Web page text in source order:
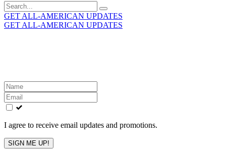
Search
for:
GET ALL-AMERICAN UPDATES
GET ALL-AMERICAN UPDATES
Leave
this
field
blank
I agree to receive email updates and promotions.
SIGN ME UP!